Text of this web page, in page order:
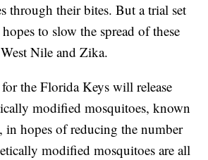
through their bites. But a trial set
to slow the spread of these
West Nile and Zika.
the Florida Keys will release
modified mosquitoes, known
in hopes of reducing the number
modified mosquitoes are all